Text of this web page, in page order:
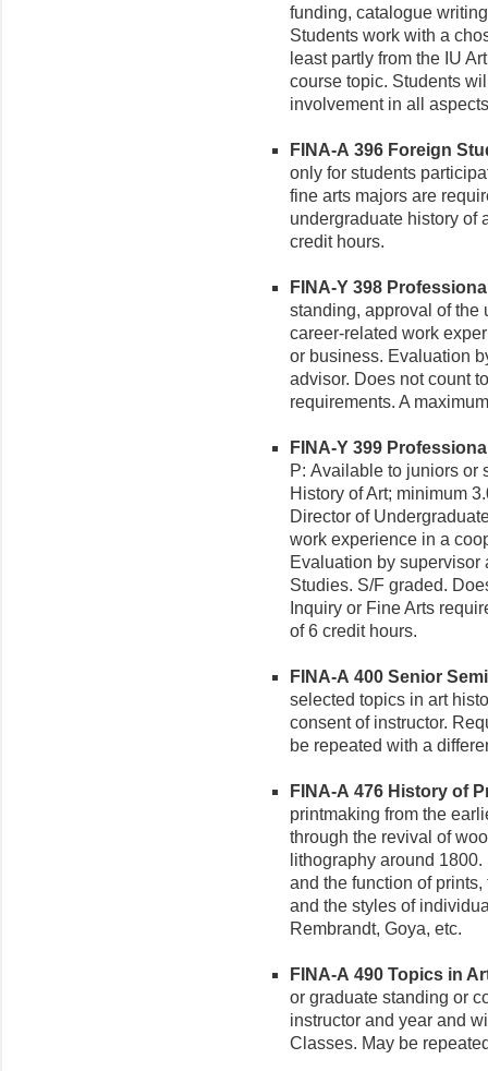
funding, catalogue
Students work with a
least partly from the IU
course topic. Students
involvement in all
FINA-A 396 Foreign
only for students
fine arts majors are
undergraduate history of
credit hours.
FINA-Y 398
standing, approval of the
career-related work
or business. Evaluation
advisor. Does not count
requirements. A
FINA-Y 399
P: Available to juniors or
History of Art; minimum
Director of
work experience in a
Evaluation by supervisor
Studies. S/F graded.
Inquiry or Fine Arts
of 6 credit hours.
FINA-A 400 Senior
selected topics in art
consent of instructor.
be repeated with a
FINA-A 476 History of
printmaking from the
through the revival of
lithography around
and the function of
and the styles of
Rembrandt, Goya, etc.
FINA-A 490 Topics in
or graduate standing or
instructor and year and
Classes. May be